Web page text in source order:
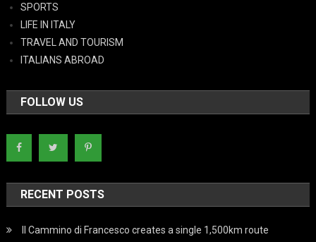
SPORTS
LIFE IN ITALY
TRAVEL AND TOURISM
ITALIANS ABROAD
FOLLOW US
RECENT POSTS
Il Cammino di Francesco creates a single 1,500km route